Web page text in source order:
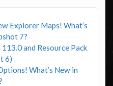
Explorer Maps! What’s
7?
and Resource Pack
6)
What’s New in